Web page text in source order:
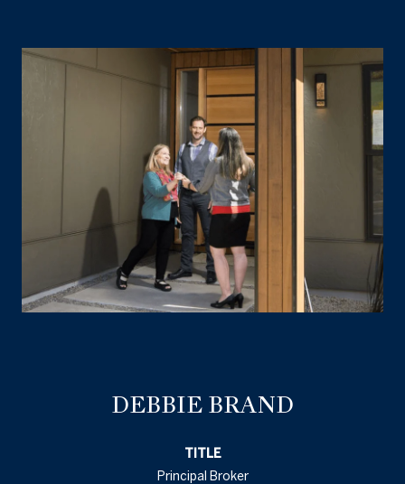
DEBBIE BRAND
TITLE
Principal Broker